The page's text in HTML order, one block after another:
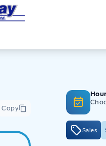
Copy
Sales